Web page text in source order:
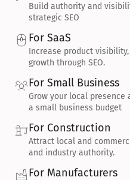
Build authority and
strategic SEO
For SaaS
Increase product
growth through SEO.
For Small Business
Grow your local presence
a small business budget
For Construction
Attract local and
and industry authority.
For Manufacturers